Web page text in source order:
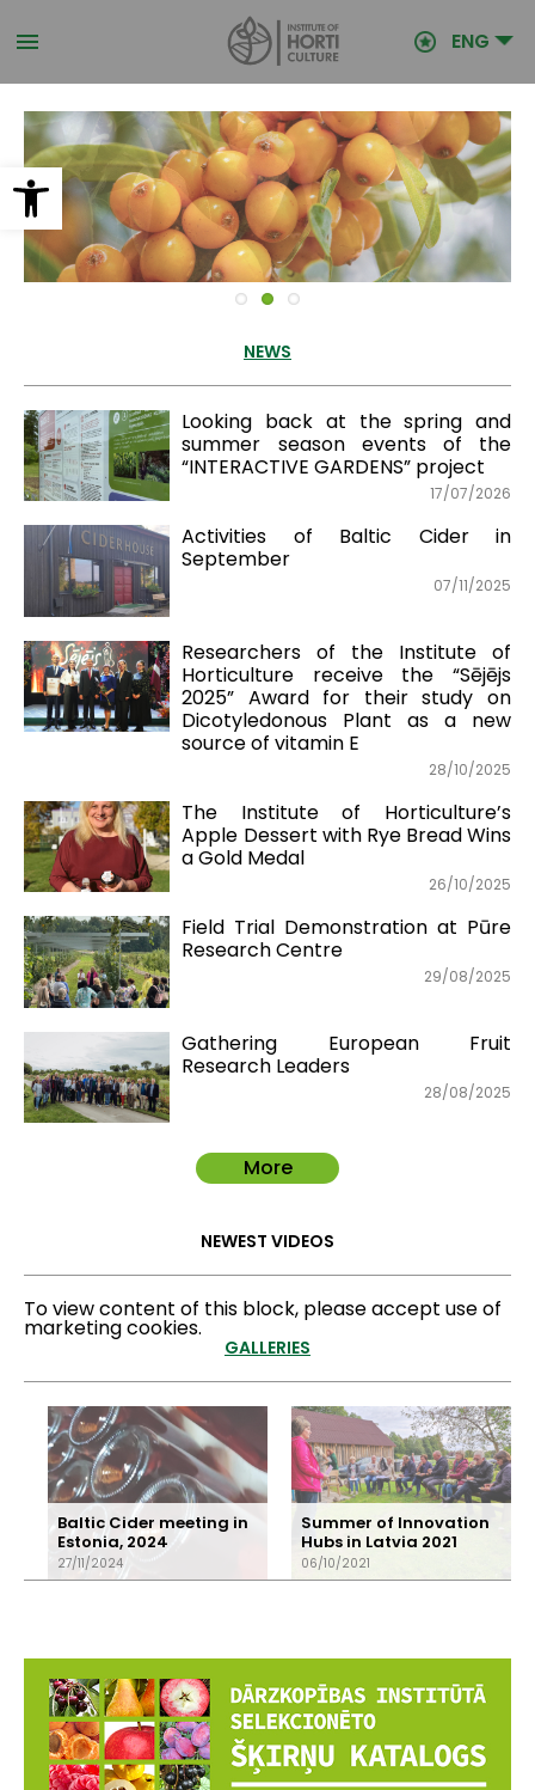
Open toolbar
to
main ENG
NEWS
Looking back at the spring and
summer season events of the
“INTERACTIVE GARDENS” project
17/07/2026
Activities of Baltic Cider in
September
07/11/2025
Researchers of the Institute of
Horticulture receive the “Sējējs
2025” Award for their study on
Dicotyledonous Plant as a new
source of vitamin E
28/10/2025
The Institute of Horticulture’s
Apple Dessert with Rye Bread Wins
a Gold Medal
26/10/2025
Field Trial Demonstration at Pūre
Research Centre
29/08/2025
Gathering European Fruit
Research Leaders
28/08/2025
More
NEWEST VIDEOS
To view content of this block, please accept use of
marketing cookies.
GALLERIES
Baltic Cider meeting in
Estonia, 2024
27/11/2024
Summer of Innovation
Hubs in Latvia 2021
06/10/2021